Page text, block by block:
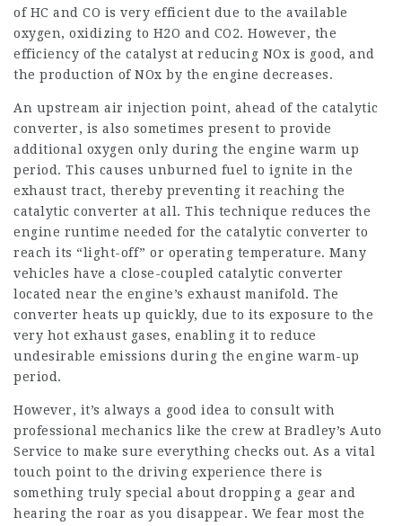
of HC and CO is very efficient due to the available
oxygen, oxidizing to H2O and CO2. However, the
efficiency of the catalyst at reducing NOx is good, and
the production of NOx by the engine decreases.
An upstream air injection point, ahead of the catalytic
converter, is also sometimes present to provide
additional oxygen only during the engine warm up
period. This causes unburned fuel to ignite in the
exhaust tract, thereby preventing it reaching the
catalytic converter at all. This technique reduces the
engine runtime needed for the catalytic converter to
reach its “light-off” or operating temperature. Many
vehicles have a close-coupled catalytic converter
located near the engine’s exhaust manifold. The
converter heats up quickly, due to its exposure to the
very hot exhaust gases, enabling it to reduce
undesirable emissions during the engine warm-up
period.
However, it’s always a good idea to consult with
professional mechanics like the crew at Bradley’s Auto
Service to make sure everything checks out. As a vital
touch point to the driving experience there is
something truly special about dropping a gear and
hearing the roar as you disappear. We fear most the